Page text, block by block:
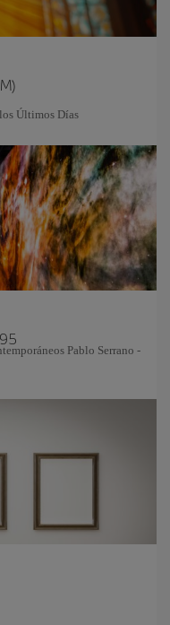
Últimos Días
Pablo Serrano -